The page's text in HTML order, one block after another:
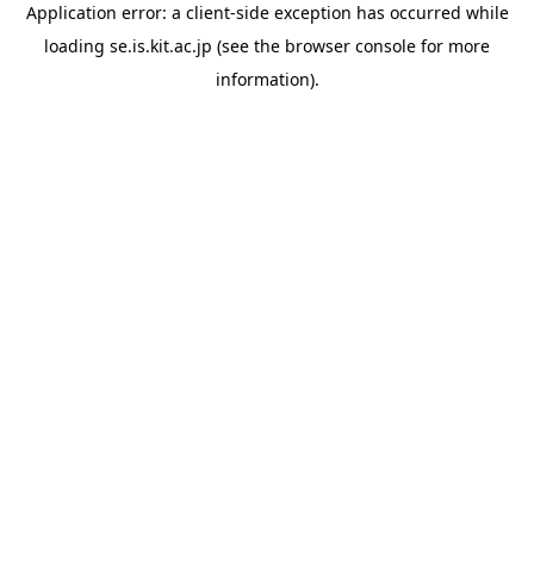
Application error: a client-side exception has occurred while
loading se.is.kit.ac.jp (see the browser console for more
information).